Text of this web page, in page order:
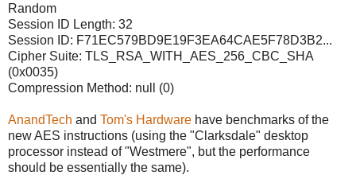
Random
Session ID Length: 32
Session ID: F71EC579BD9E19F3EA64CAE5F78D3B2...
Cipher Suite: TLS_RSA_WITH_AES_256_CBC_SHA
(0x0035)
Compression Method: null (0)
AnandTech and Tom's Hardware have benchmarks of the
new AES instructions (using the "Clarksdale" desktop
processor instead of "Westmere", but the performance
should be essentially the same).